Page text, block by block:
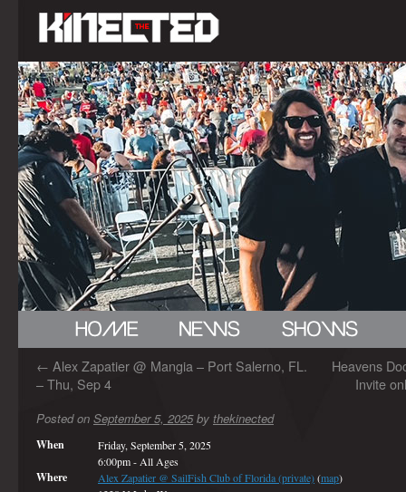
← Alex Zapatier @ Mangia – Port Salerno, FL.
– Thu, Sep 4
Heavens
Invite
Posted on September 5, 2025 by thekinected
When
Friday, September 5, 2025
6:00pm- All Ages
Where Alex Zapatier @ SailFish Club of Florida (private)(map)